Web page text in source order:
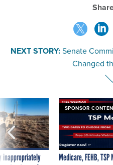
NEXT STORY: Senate
Changed
inappropriately
SPONSOR
Medicare, FEHB,